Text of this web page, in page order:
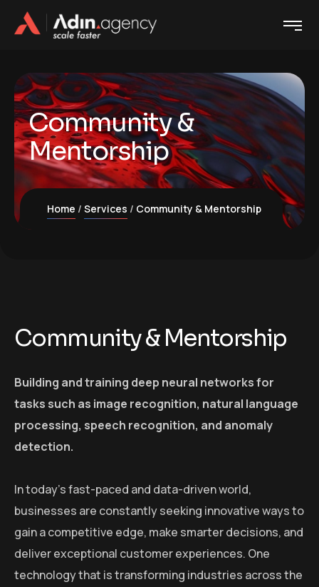
Community &
Mentorship
Home Services Community & Mentorship
Community & Mentorship
Building and training deep neural networks for
tasks such as image recognition, natural language
processing, speech recognition, and anomaly
detection.
In today’s fast-paced and data-driven world,
businesses are constantly seeking innovative ways to
gain a competitive edge, make smarter decisions, and
deliver exceptional customer experiences. One
technology that is transforming industries across the